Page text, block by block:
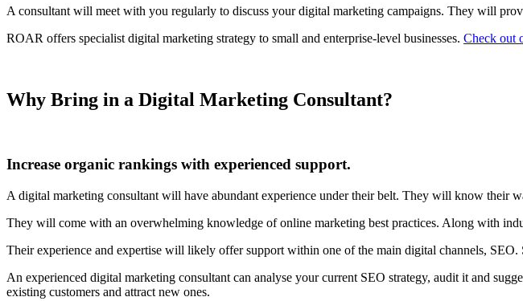
A consultant will meet with you regularly to discuss your digital marketing campaigns. They will
ROAR offers specialist digital marketing strategy to small and enterprise-level businesses. Check out
Why Bring in a Digital Marketing Consultant?
Increase organic rankings with experienced support.
A digital marketing consultant will have abundant experience under their belt. They will know their
They will come with an overwhelming knowledge of online marketing best practices. Along with
Their experience and expertise will likely offer support within one of the main digital channels,
An experienced digital marketing consultant can analyse your current SEO strategy, audit it and
existing customers and attract new ones.